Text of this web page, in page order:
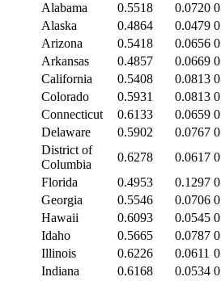
Alabama
0.5518 0.0720
Alaska
0.4864 0.0479
Arizona
0.5418 0.0656
Arkansas
0.4857 0.0669
California
0.5408 0.0813
Colorado
0.5931 0.0813
Connecticut
0.6133 0.0659
Delaware
0.5902 0.0767
District of
Columbia
0.6278 0.0617
Florida
0.4953 0.1297
Georgia
0.5546 0.0706
Hawaii
0.6093 0.0545
Idaho
0.5665 0.0787
Illinois
0.6226 0.0611
Indiana
0.6168 0.0534